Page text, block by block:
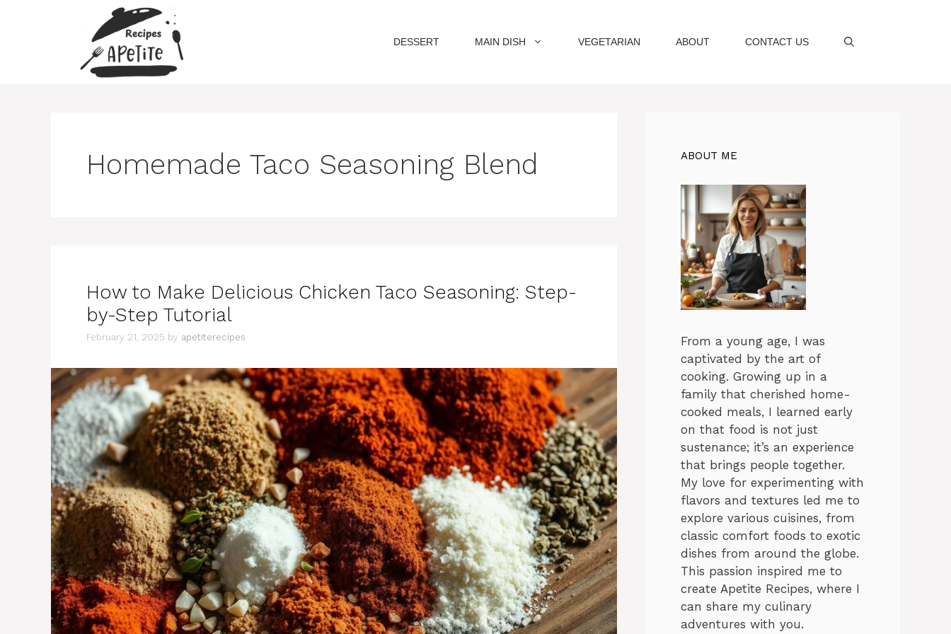
DESSERT MAIN DISH VEGETARIAN ABOUT CONTACT US
Homemade Taco Seasoning Blend
How to Make Delicious Chicken Taco Seasoning: Step-
by-Step Tutorial
February 21, 2025 by apetiterecipes
ABOUT ME
From a young age, I was
captivated by the art of
cooking. Growing up in a
family that cherished home-
cooked meals, I learned early
on that food is not just
sustenance; it’s an experience
that brings people together.
My love for experimenting with
flavors and textures led me to
explore various cuisines, from
classic comfort foods to exotic
dishes from around the globe.
This passion inspired me to
create Apetite Recipes, where I
can share my culinary
adventures with you.